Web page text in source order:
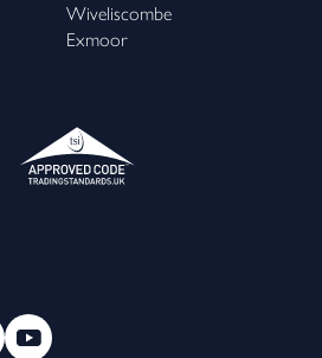
Wiveliscombe
Exmoor